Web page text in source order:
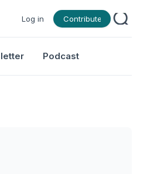
Log in Contribute
Podcast